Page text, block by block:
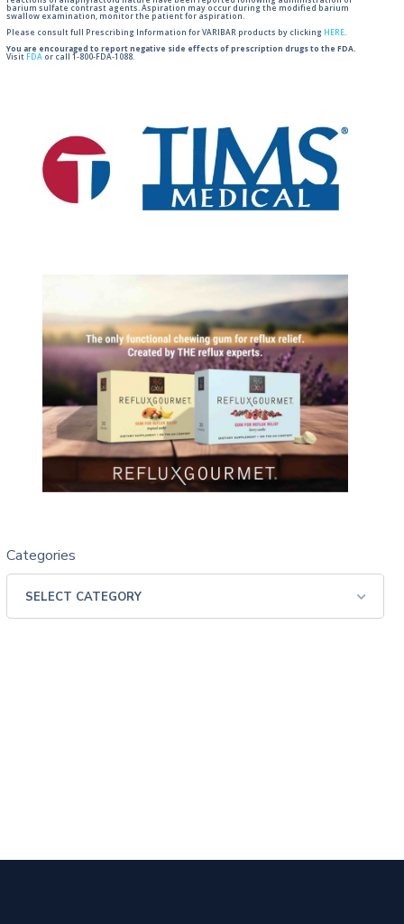
barium sulfate contrast agents. Aspiration may occur during the modified barium
swallow examination, monitor the patient for aspiration.
Please consult full Prescribing Information for VARIBAR products by clicking HERE.
You are encouraged to report negative side effects of prescription drugs to the FDA.
Visit FDA or call 1-800-FDA-1088.
Categories